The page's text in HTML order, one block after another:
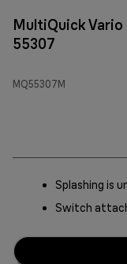
MultiQuick Vario
55307
MQ55307M
Splashing is
Switch